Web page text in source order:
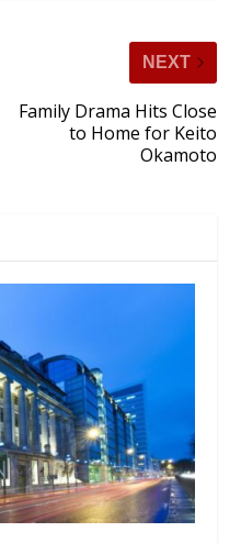
NEXT
Family Drama Hits Close
to Home for Keito
Okamoto